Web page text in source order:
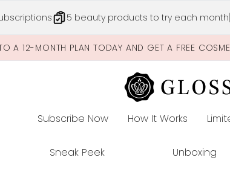
5 beauty products to try each month
A 12-MONTH PLAN TODAY AND GET A FREE
Subscribe Now How It Works
Sneak Peek Unboxing